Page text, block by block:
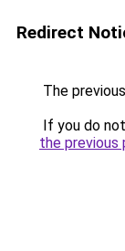
Redirect
The
If you do
the previous